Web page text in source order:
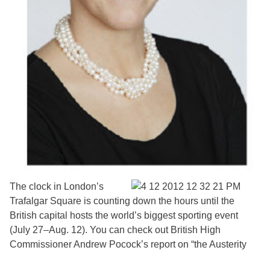
The clock in London’s
Trafalgar Square is counting down the hours until the
British capital hosts the world’s biggest sporting event
(July 27–Aug. 12). You can check out British High
Commissioner Andrew Pocock’s report on “the Austerity